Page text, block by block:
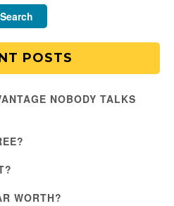
POSTS
NOBODY TALKS
WORTH?